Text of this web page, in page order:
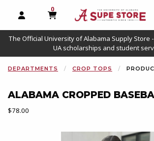
OPEN AND CLOSE PROFILE LINKS
0
MY CART, 0 ITEMS
The Official University of Alabama Supply Store
UA scholarships and student
DEPARTMENTS CROP TOPS
ALABAMA CROPPED
Our Price:
$78.00
Begin product images. Click on product images to